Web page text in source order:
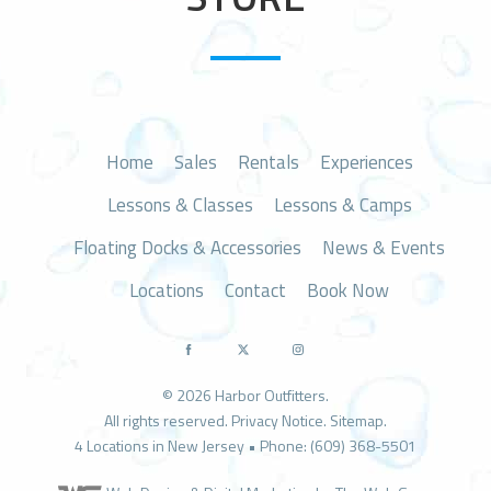
Home Sales Rentals
Experiences
Lessons & Classes
Lessons & Camps
Floating Docks & Accessories
News & Events
Locations
Contact Book Now
© 2026 Harbor Outfitters.
All rights reserved. Privacy Notice. Sitemap.
4 Locations in New Jersey • Phone: (609) 368-5501